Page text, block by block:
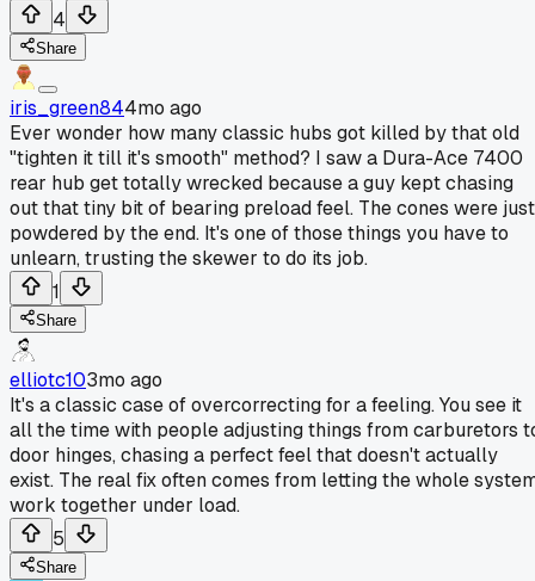
4
Share
iris_green844mo ago
Ever wonder how many classic hubs got killed by that old
"tighten it till it's smooth" method? I saw a Dura-Ace 7400
rear hub get totally wrecked because a guy kept chasing
out that tiny bit of bearing preload feel. The cones were just
powdered by the end. It's one of those things you have to
unlearn, trusting the skewer to do its job.
1
Share
elliotc103mo ago
It's a classic case of overcorrecting for a feeling. You see it
all the time with people adjusting things from carburetors
door hinges, chasing a perfect feel that doesn't actually
exist. The real fix often comes from letting the whole
work together under load.
5
Share